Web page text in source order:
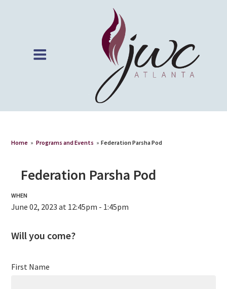
Home » Programs and Events » Federation Parsha Pod
Federation Parsha Pod
WHEN
June 02, 2023 at 12:45pm - 1:45pm
Will you come?
First Name